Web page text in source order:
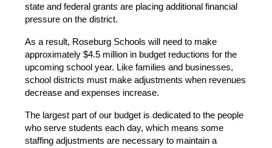
state and federal grants are placing additional financial
pressure on the district.
As a result, Roseburg Schools will need to make
approximately $4.5 million in budget reductions for the
upcoming school year. Like families and businesses,
school districts must make adjustments when revenues
decrease and expenses increase.
The largest part of our budget is dedicated to the people
who serve students each day, which means some
staffing adjustments are necessary to maintain a